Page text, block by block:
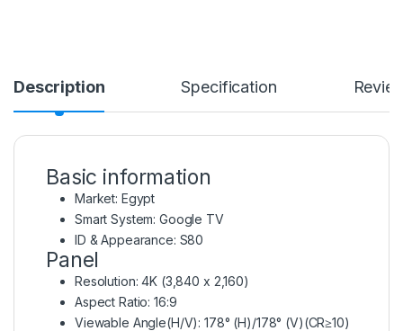
Description Specification
Basic information
Market: Egypt
Smart System: Google TV
ID & Appearance: S80
Panel
Resolution: 4K (3,840 x 2,160)
Aspect Ratio: 16:9
Viewable Angle(H/V): 178° (H)/178° (V)(CR≥10)